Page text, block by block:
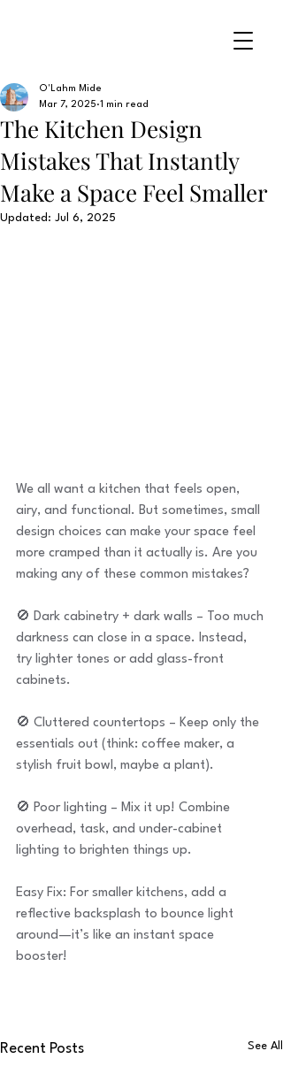
The Kitchen Design
Mistakes That Instantly
Make a Space Feel Smaller
O'Lahm Mide
Mar 7, 2025 1 min read
Updated: Jul 6, 2025
We all want a kitchen that feels open,
airy, and functional. But sometimes, small
design choices can make your space feel
more cramped than it actually is. Are you
making any of these common mistakes?
🚫 Dark cabinetry + dark walls – Too much
darkness can close in a space. Instead,
try lighter tones or add glass-front
cabinets.
🚫 Cluttered countertops – Keep only the
essentials out (think: coffee maker, a
stylish fruit bowl, maybe a plant).
🚫 Poor lighting – Mix it up! Combine
overhead, task, and under-cabinet
lighting to brighten things up.
Easy Fix: For smaller kitchens, add a
reflective backsplash to bounce light
around—it’s like an instant space
booster!
Recent Posts See All